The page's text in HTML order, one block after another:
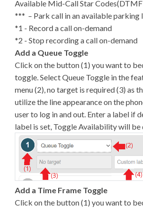
Available Mid-Call Star
*** – Park call in an available parking
*1 - Record a call on-demand
*2 - Stop recording a call on-demand
Add a Queue Toggle
Click on the button (1) you want to
toggle. Select Queue Toggle in the
menu (2), no target is required (3) as
utilize the line appearance on the
user to log in and out. Enter a label if
label is set, Toggle Availability will be
Add a Time Frame Toggle
Click on the button (1) you want to